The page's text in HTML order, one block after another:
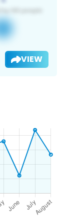
VIEW